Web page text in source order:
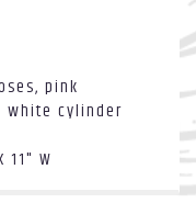
pink
white cylinder
11" W